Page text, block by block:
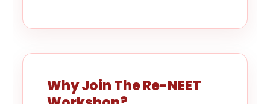
Why Join The Re-NEET